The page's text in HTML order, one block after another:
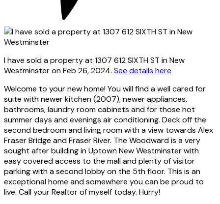
I have sold a property at 1307 612 SIXTH ST in New
Westminster on Feb 26, 2024. See details here
Welcome to your new home! You will find a well cared for
suite with newer kitchen (2007), newer appliances,
bathrooms, laundry room cabinets and for those hot
summer days and evenings air conditioning. Deck off the
second bedroom and living room with a view towards Alex
Fraser Bridge and Fraser River. The Woodward is a very
sought after building in Uptown New Westminster with
easy covered access to the mall and plenty of visitor
parking with a second lobby on the 5th floor. This is an
exceptional home and somewhere you can be proud to
live. Call your Realtor of myself today. Hurry!